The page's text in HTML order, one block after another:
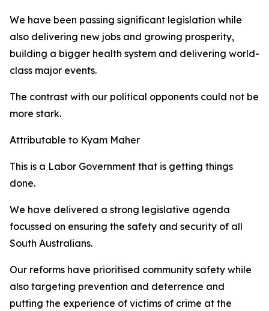
We have been passing significant legislation while
also delivering new jobs and growing prosperity,
building a bigger health system and delivering world-
class major events.
The contrast with our political opponents could not be
more stark.
Attributable to Kyam Maher
This is a Labor Government that is getting things
done.
We have delivered a strong legislative agenda
focussed on ensuring the safety and security of all
South Australians.
Our reforms have prioritised community safety while
also targeting prevention and deterrence and
putting the experience of victims of crime at the